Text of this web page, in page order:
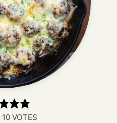
10 VOTES